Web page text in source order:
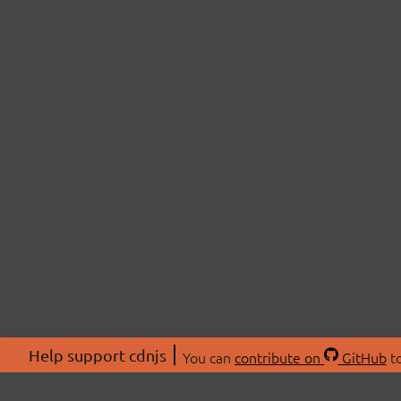
Help support cdnjs You can contribute on GitHub